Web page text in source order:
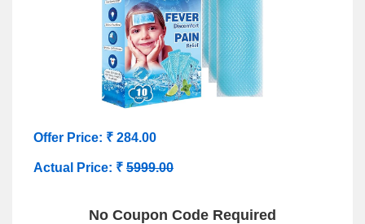
Offer Price: ₹ 284.00
Actual Price: ₹ 5999.00
No Coupon Code Required